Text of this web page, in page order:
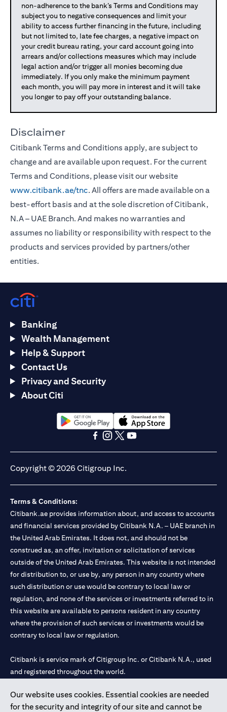
non-adherence to the bank’s Terms and Conditions may
subject you to negative consequences and limit your
ability to access further financing in the future, including
but not limited to, late fee charges, a negative impact on
your credit bureau rating, your card account going into
arrears and/or collections measures which may include
legal action and/or trigger all monies becoming due
immediately. If you only make the minimum payment
each month, you will pay more in interest and it will take
you longer to pay off your outstanding balance.
Disclaimer
Citibank Terms and Conditions apply, are subject to
change and are available upon request. For the current
Terms and Conditions, please visit our website
www.citibank.ae/tnc. All offers are made available on a
best-effort basis and at the sole discretion of Citibank,
N.A – UAE Branch. And makes no warranties and
assumes no liability or responsibility with respect to the
products and services provided by partners/other
entities.
Our website uses cookies. Essential cookies are needed
for the security and integrity of our site and cannot be
Banking
Wealth Management
Help & Support
Contact Us
Privacy and Security
About Citi
(opens in a new tab)(opens in a new tab)
Copyright © 2026 Citigroup Inc.
Terms & Conditions:
Citibank.ae provides information about, and access to accounts
and financial services provided by Citibank N.A. – UAE branch in
the United Arab Emirates. It does not, and should not be
construed as, an offer, invitation or solicitation of services
outside of the United Arab Emirates. This website is not intended
for distribution to, or use by, any person in any country where
such distribution or use would be contrary to local law or
regulation, and none of the services or investments referred to in
this website are available to persons resident in any country
where the provision of such services or investments would be
contrary to local law or regulation.
Citibank is service mark of Citigroup Inc. or Citibank N.A., used
and registered throughout the world.
Citibank N.A. UAE is registered with Central Bank of UAE under
license numbers 202563 for Al Wasl Branch Dubai, 531989 for